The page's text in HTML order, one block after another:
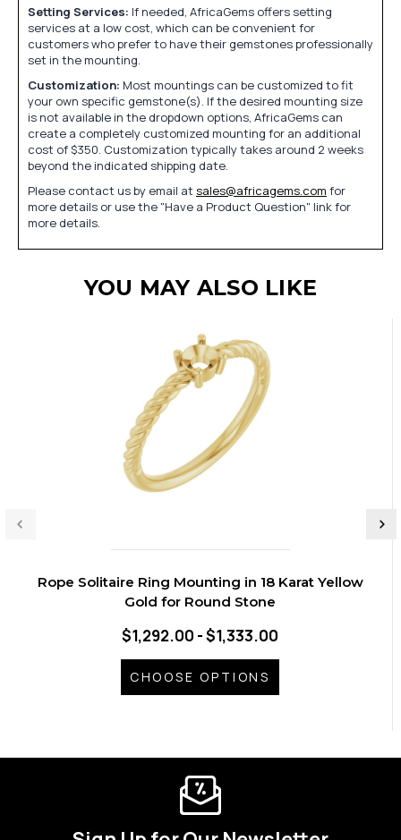
Setting Services: If needed, AfricaGems offers setting
services at a low cost, which can be convenient for
customers who prefer to have their gemstones professionally
set in the mounting.
Customization: Most mountings can be customized to fit
your own specific gemstone(s). If the desired mounting size
is not available in the dropdown options, AfricaGems can
create a completely customized mounting for an additional
cost of $350. Customization typically takes around 2 weeks
beyond the indicated shipping date.
Please contact us by email at sales@africagems.com for
more details or use the "Have a Product Question" link for
more details.
YOU MAY ALSO LIKE
Rope Solitaire Ring Mounting in 18 Karat Yellow
Gold for Round Stone
$1,292.00 - $1,333.00
CHOOSE OPTIONS